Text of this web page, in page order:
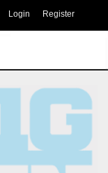
Login Register